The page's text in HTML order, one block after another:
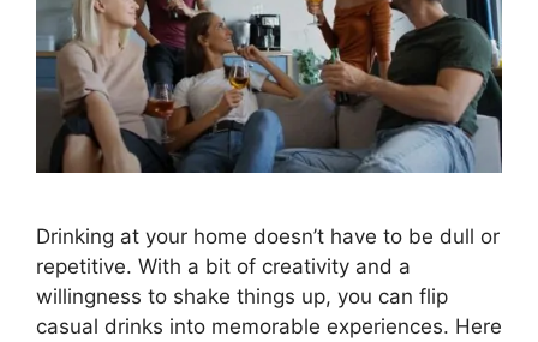
Drinking at your home doesn’t have to be dull or
repetitive. With a bit of creativity and a
willingness to shake things up, you can flip
casual drinks into memorable experiences. Here